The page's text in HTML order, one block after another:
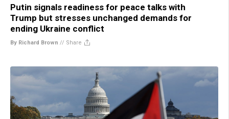
Putin signals readiness for peace talks with
Trump but stresses unchanged demands for
ending Ukraine conflict
By Richard Brown // Share